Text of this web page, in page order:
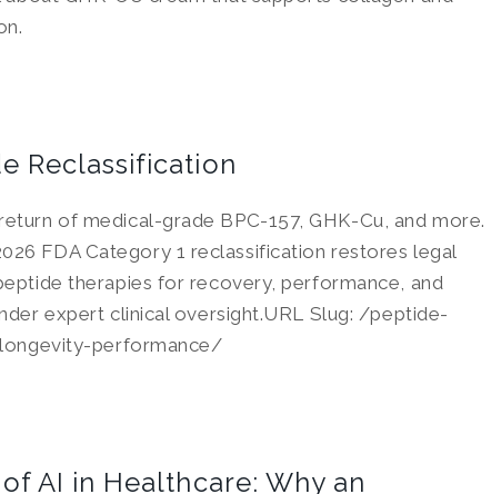
Reclassification
of medical-grade BPC-157, GHK-Cu, and more.
FDA Category 1 reclassification restores legal
therapies for recovery, performance, and
expert clinical oversight.URL Slug: /peptide-
performance/
AI in Healthcare: Why an